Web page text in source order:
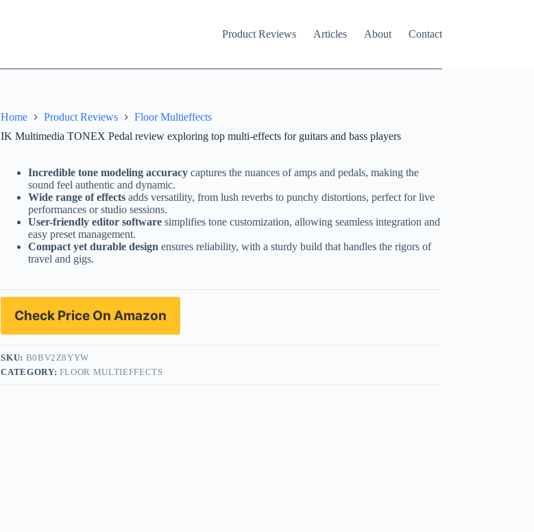
Product Reviews Articles About Contact
Home Product Reviews
Floor Multieffects
IK Multimedia TONEX Pedal review exploring top multi-effects for guitars and bass players
Incredible tone modeling accuracy captures the nuances of amps and pedals, making the
sound feel authentic and dynamic.
Wide range of effects adds versatility, from lush reverbs to punchy distortions, perfect for live
performances or studio sessions.
User-friendly editor software simplifies tone customization, allowing seamless integration and
easy preset management.
Compact yet durable design ensures reliability, with a sturdy build that handles the rigors of
travel and gigs.
Check Price On Amazon
SKU: B0BV2Z8YYW
CATEGORY: FLOOR MULTIEFFECTS